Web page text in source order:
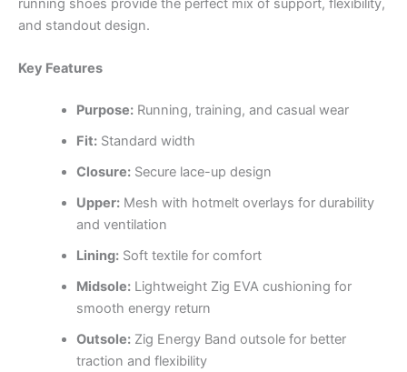
and standout design.
Key Features
Purpose:Running, training, and casual wear
Fit:Standard width
Closure:Secure lace-up design
Upper:Mesh with hotmelt overlays for durability
and ventilation
Lining:Soft textile for comfort
Midsole:Lightweight Zig EVA cushioning for
smooth energy return
Outsole:Zig Energy Band outsole for better
traction and flexibility